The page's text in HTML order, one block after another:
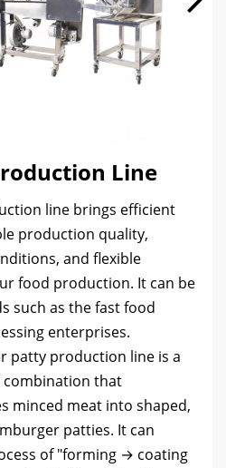
Line
line brings efficient
production quality,
and flexible
food production. It can be
such as the fast food
enterprises.
patty production line is a
that
minced meat into shaped,
patties. It can
of "forming → coating